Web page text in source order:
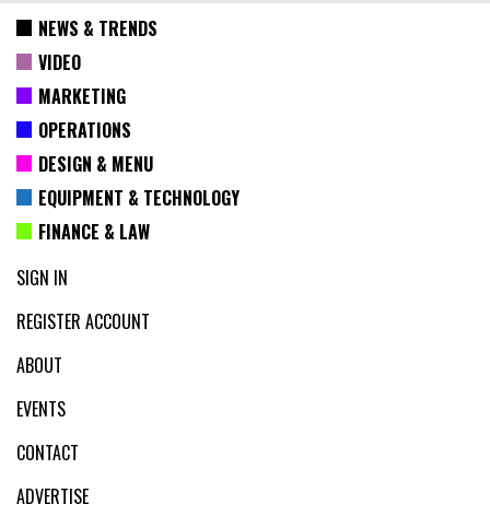
NEWS & TRENDS
VIDEO
MARKETING
OPERATIONS
DESIGN & MENU
EQUIPMENT & TECHNOLOGY
FINANCE & LAW
SIGN IN
REGISTER ACCOUNT
ABOUT
EVENTS
CONTACT
ADVERTISE